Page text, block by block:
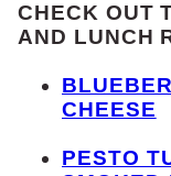
CHECK OUT
AND LUNCH
CHEESE
PESTO